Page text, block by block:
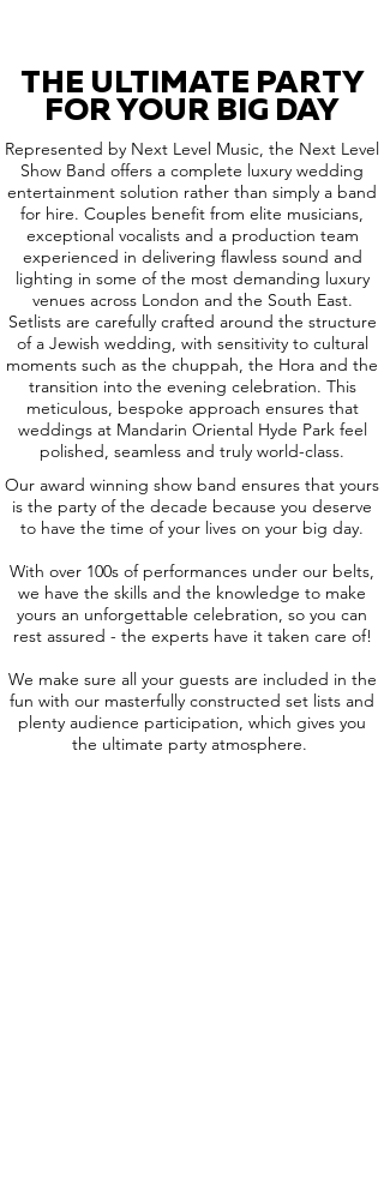
THE ULTIMATE PARTY
FOR YOUR BIG DAY
Represented by Next Level Music, the Next Level
Show Band offers a complete luxury wedding
entertainment solution rather than simply a band
for hire. Couples benefit from elite musicians,
exceptional vocalists and a production team
experienced in delivering flawless sound and
lighting in some of the most demanding luxury
venues across London and the South East.
Setlists are carefully crafted around the structure
of a Jewish wedding, with sensitivity to cultural
moments such as the chuppah, the Hora and the
transition into the evening celebration. This
meticulous, bespoke approach ensures that
weddings at Mandarin Oriental Hyde Park feel
polished, seamless and truly world-class.
Our award winning show band ensures that yours
is the party of the decade because you deserve
to have the time of your lives on your big day.
With over 100s of performances under our belts,
we have the skills and the knowledge to make
yours an unforgettable celebration, so you can
rest assured - the experts have it taken care of!
We make sure all your guests are included in the
fun with our masterfully constructed set lists and
plenty audience participation, which gives you
the ultimate party atmosphere.